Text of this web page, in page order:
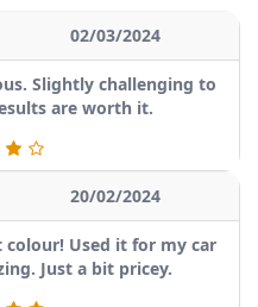
02/03/2024
Slightly challenging to
are worth it.
20/02/2024
Used it for my car
Just a bit pricey.